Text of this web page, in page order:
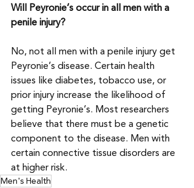
Will Peyronie’s occur in all men with a
penile injury?
No, not all men with a penile injury get
Peyronie’s disease. Certain health
issues like diabetes, tobacco use, or
prior injury increase the likelihood of
getting Peyronie’s. Most researchers
believe that there must be a genetic
component to the disease. Men with
certain connective tissue disorders are
at higher risk.
Men's Health